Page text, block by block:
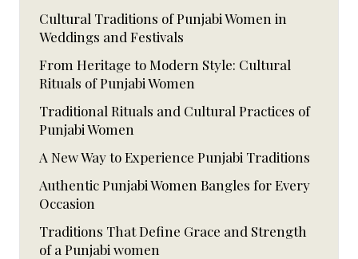
Cultural Traditions of Punjabi Women in
Weddings and Festivals
From Heritage to Modern Style: Cultural
Rituals of Punjabi Women
Traditional Rituals and Cultural Practices of
Punjabi Women
A New Way to Experience Punjabi Traditions
Authentic Punjabi Women Bangles for Every
Occasion
Traditions That Define Grace and Strength
of a Punjabi women